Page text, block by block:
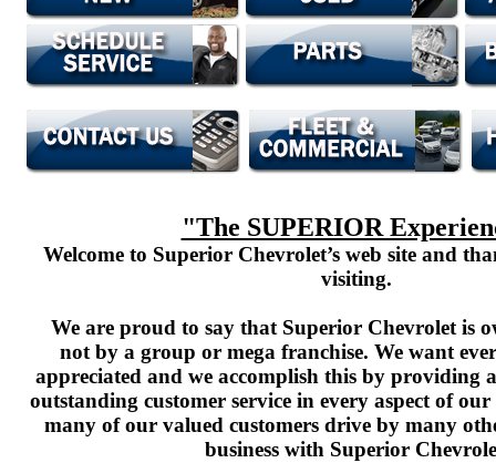
"The SUPERIOR
Welcome to Superior Chevrolet’s web site and
visiting.
We are proud to say that Superior Chevrolet is
not by a group or mega franchise. We want
appreciated and we accomplish this by providing
outstanding customer service in every aspect of
many of our valued customers drive by many
business with Superior